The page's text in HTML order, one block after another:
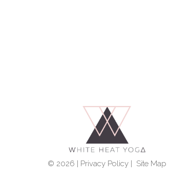
© 2026 | Privacy Policy Site Map